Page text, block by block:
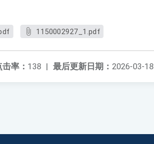
1150002927_1.pdf
最后更新日期： 2026-03-18
击率： 138 |